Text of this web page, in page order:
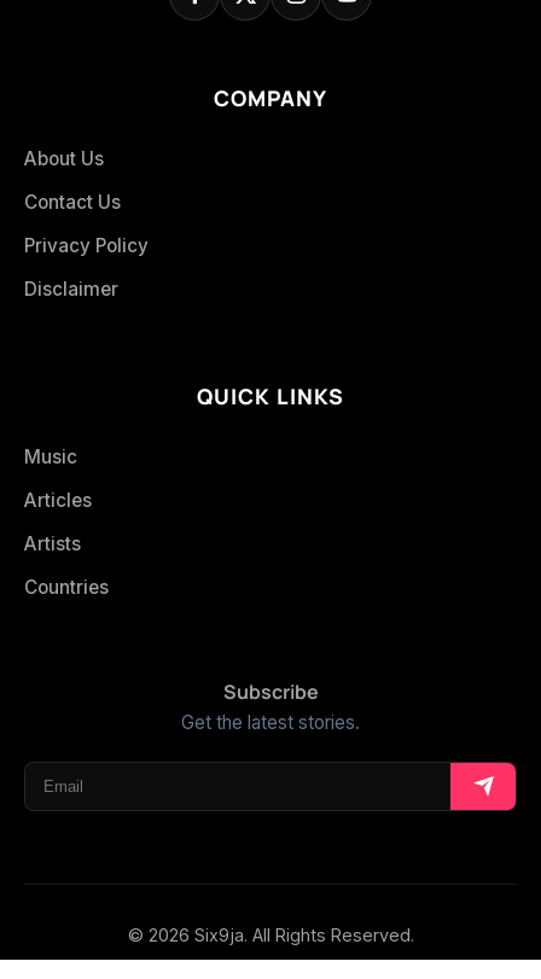
COMPANY
About Us
Contact Us
Privacy Policy
Disclaimer
QUICK LINKS
Music
Articles
Artists
Countries
Subscribe
Get the latest stories.
© 2026 Six9ja. All Rights Reserved.